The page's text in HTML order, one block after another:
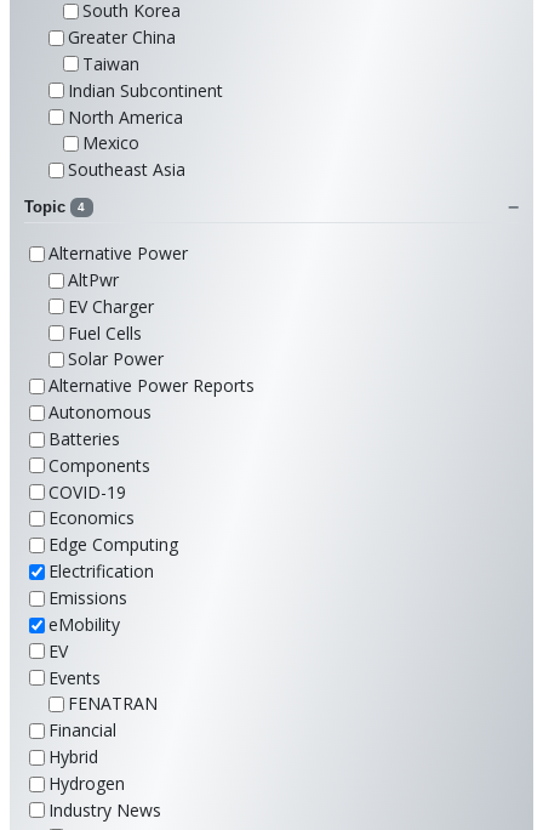
South Korea
Greater China
Taiwan
Indian Subcontinent
North America
Mexico
Southeast Asia
Topic 4
Alternative Power
AltPwr
EV Charger
Fuel Cells
Solar Power
Alternative Power Reports
Autonomous
Batteries
Components
COVID-19
Economics
Edge Computing
Electrification
Emissions
eMobility
EV
Events
FENATRAN
Financial
Hybrid
Hydrogen
Industry News